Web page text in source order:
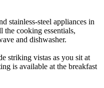
stainless-steel appliances in
the cooking essentials,
and dishwasher.
striking vistas as you sit at
is available at the breakfast